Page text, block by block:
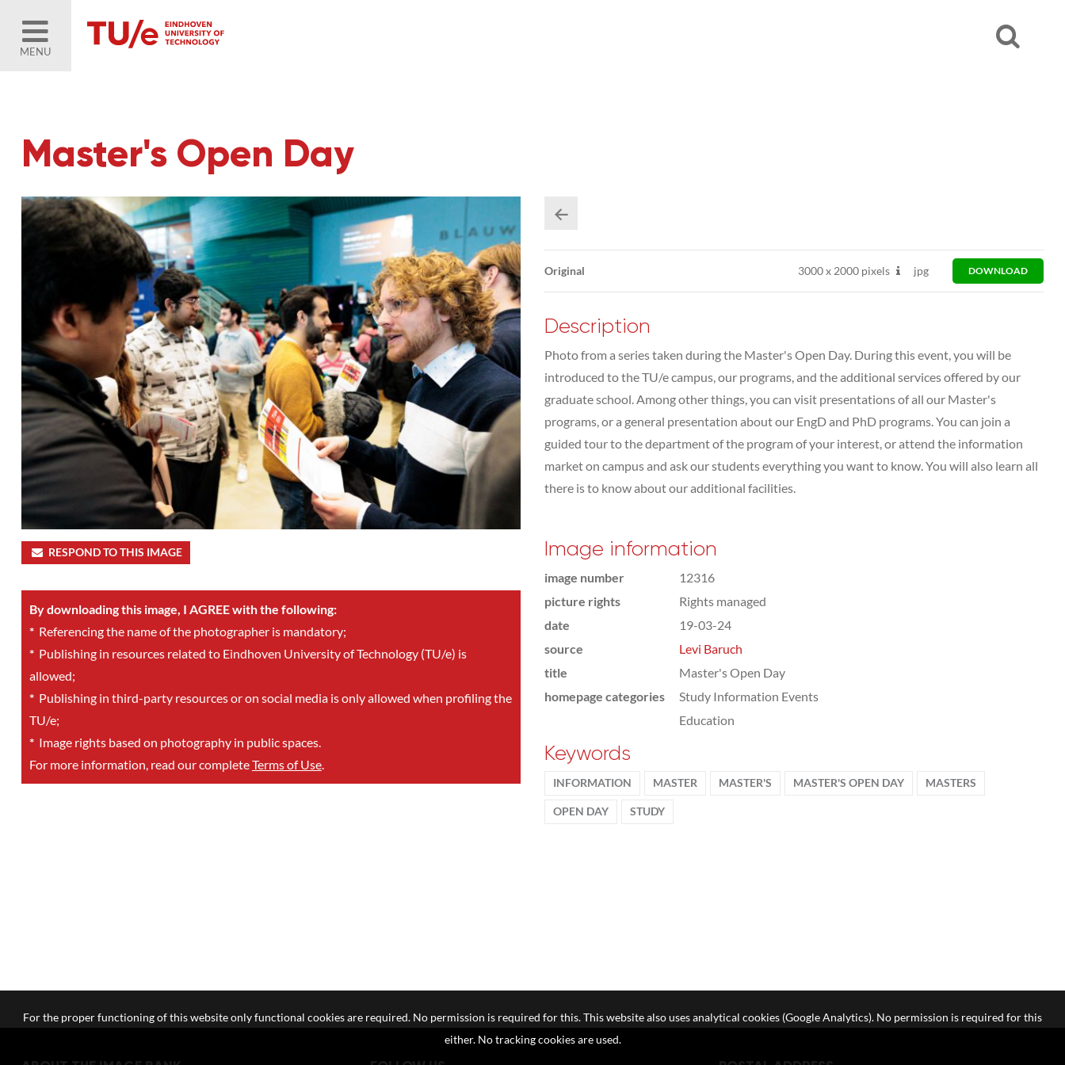
MENU
Master's Open Day
RESPOND TO THIS IMAGE
By downloading this image, I AGREE with the following:
*Referencing the name of the photographer is mandatory;
*Publishing in resources related to Eindhoven University of Technology (TU/e) is
allowed;
*Publishing in third-party resources or on social media is only allowed when profiling the
TU/e;
*Image rights based on photography in public spaces.
For more information, read our completeTerms of Use.
Original 3000x2000 pixels jpg DOWNLOAD
Description
Photo from a series taken during the Master's Open Day. During this event, you will be
introduced to the TU/e campus, our programs, and the additional services offered by our
graduate school. Among other things, you can visit presentations of all our Master's
programs, or a general presentation about our EngD and PhD programs. You can join a
guided tour to the department of the program of your interest, or attend the information
market on campus and ask our students everything you want to know. You will also learn all
there is to know about our additional facilities.
Image information
image number
12316
picture rights
Rights managed
date
19-03-24
source
Levi Baruch
title
Master's Open Day
homepage categories
Study Information Events
Education
Keywords
INFORMATION MASTER MASTER'S MASTER'S OPEN DAY MASTERS
OPEN DAY STUDY
For the proper functioning of this website only functional cookies are required. No permission is required for this. This website also uses analytical cookies (Google Analytics). No permission is required for this
either. No tracking cookies are used.